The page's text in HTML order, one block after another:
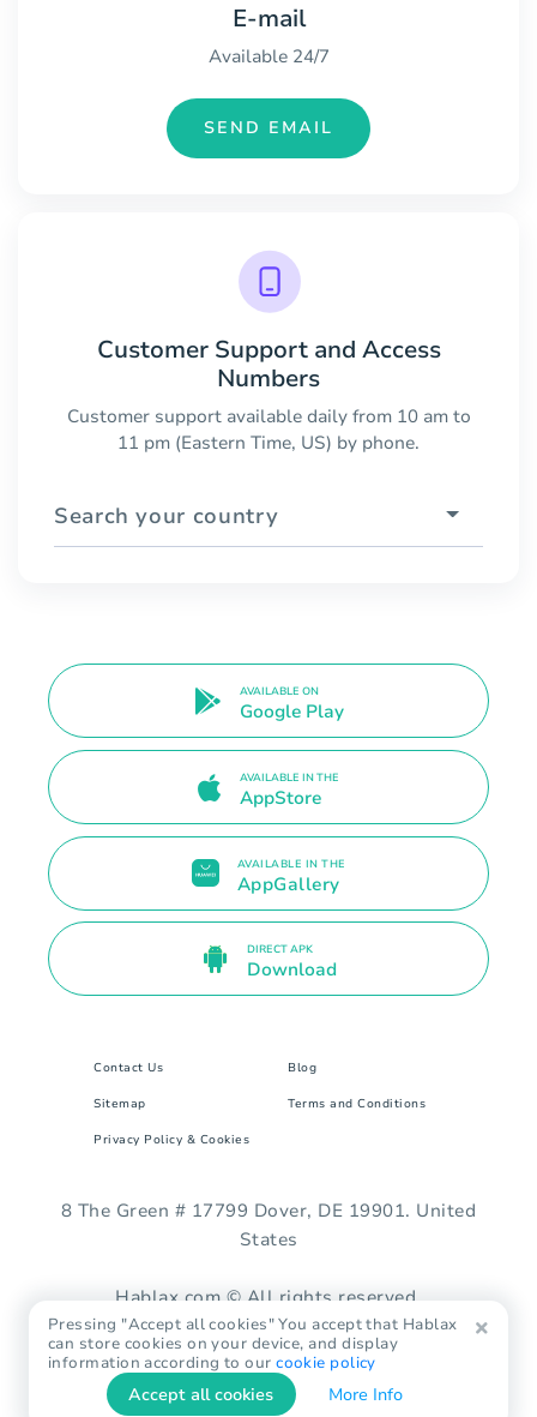
E-mail
Available 24/7
SEND EMAIL
Customer Support and Access
Numbers
Customer support available daily from 10 am to
11 pm (Eastern Time, US) by phone.
Search your country
AVAILABLE ON
Google Play
AVAILABLE IN THE
AppStore
AVAILABLE IN THE
AppGallery
DIRECT APK
Download
Contact Us Blog
Sitemap Terms and Conditions
Privacy Policy & Cookies
8 The Green # 17799 Dover, DE 19901. United
States
Hablax.com © All rights reserved.
Pressing "Accept all cookies" You accept that Hablax
can store cookies on your device, and display
information according to ourcookie policy
Accept all cookies More Info